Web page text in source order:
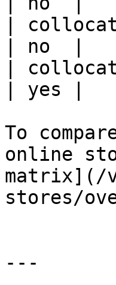
|
| no  |
|
| yes |
To
online
matrix](/
stores/
---